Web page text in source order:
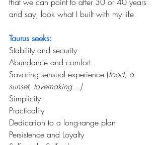
and say, look what I built with my life.
Taurus seeks:
Stability and security
Abundance and comfort
Savoring sensual experience (food, a
sunset, lovemaking…)
Simplicity
Practicality
Dedication to a long-range plan
Persistence and Loyalty